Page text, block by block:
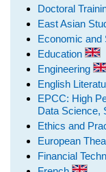
Doctoral
East Asian
Economic and
Education
Engineering
English
EPCC: High
Data Science,
Ethics and
European
Financial